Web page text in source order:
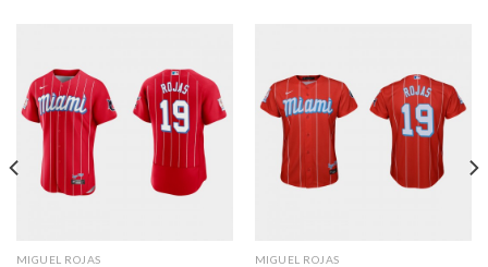
MIGUEL ROJAS MIGUEL ROJAS